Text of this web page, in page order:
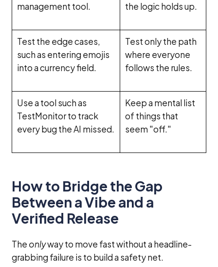
management tool.
the logic holds up.
Test the edge cases,
such as entering emojis
into a currency field.
Test only the path
where everyone
follows the rules.
Use a tool such as
TestMonitor to track
every bug the AI missed.
Keep a mental list
of things that
seem "off."
How to Bridge the Gap
Between a Vibe and a
Verified Release
The onlyway to move fast without a headline-
grabbing failure is to build a safety net.